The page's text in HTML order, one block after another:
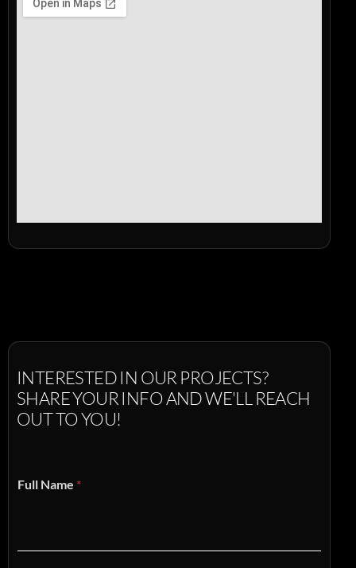
INTERESTEDIN OUR PROJECTS?
SHAREYOURINFOANDWE'LL REACH
OUTTOYOU!
Full Name *